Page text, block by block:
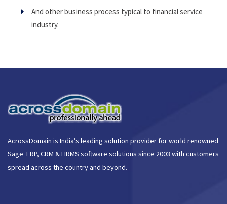
And other business process typical to financial service
industry.
AcrossDomain is India’s leading solution provider for world renowned
Sage ERP, CRM & HRMS software solutions since 2003 with customers
spread across the country and beyond.